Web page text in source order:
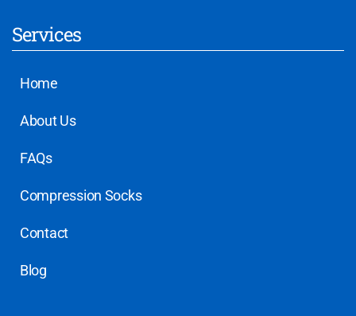
Services
Home
About Us
FAQs
Compression Socks
Contact
Blog